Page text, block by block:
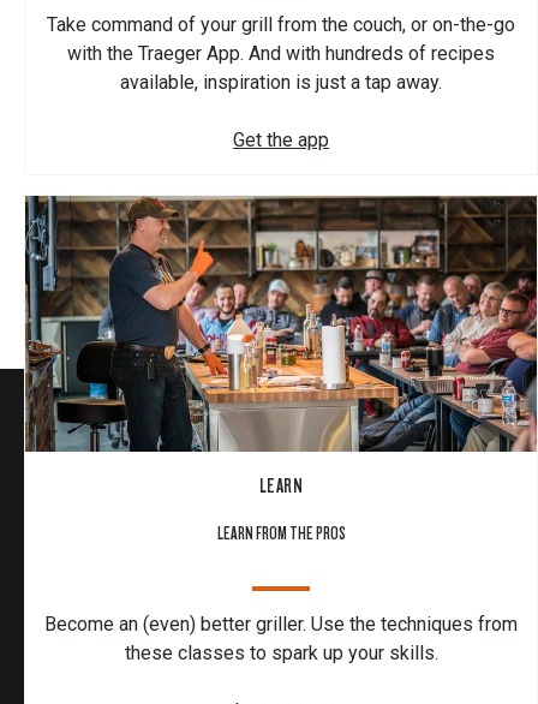
Take command of your grill from the couch, or on-the-go
with the Traeger App. And with hundreds of recipes
available, inspiration is just a tap away.
Get the app
LEARN
LEARN FROM THE PROS
Become an (even) better griller. Use the techniques from
these classes to spark up your skills.